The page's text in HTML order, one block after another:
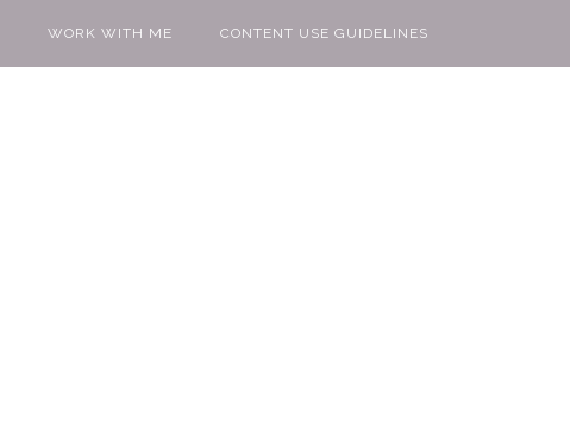
WORK WITH ME CONTENT USE GUIDELINES